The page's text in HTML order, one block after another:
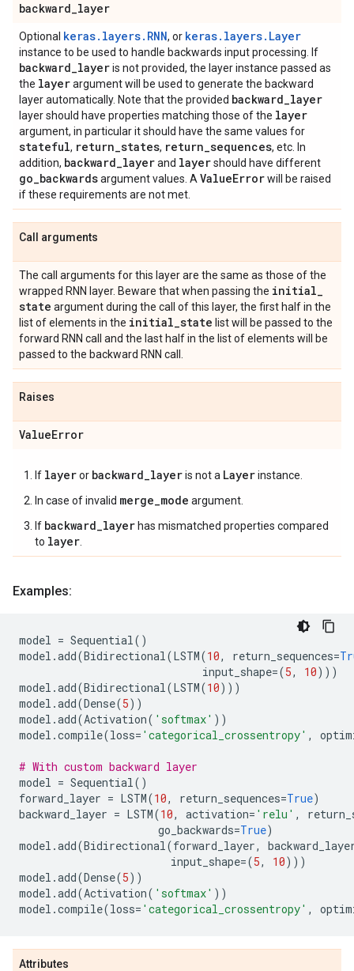
backward_layer
Optional keras.layers.RNN, or keras.layers.Layer
instance to be used to handle backwards input processing. If
backward_layeris not provided, the layer instance passed as
the layerargument will be used to generate the backward
layer automatically. Note that the provided backward_layer
layer should have properties matching those of the layer
argument, in particular it should have the same values for
stateful, return_states, return_sequences, etc. In
addition, backward_layerand layershould have different
go_backwardsargument values. A ValueErrorwill be raised
if these requirements are not met.
Call arguments
The call arguments for this layer are the same as those of the
wrapped RNN layer. Beware that when passing the initial_
state argument during the call of this layer, the first half in the
list of elements in the initial_state list will be passed to the
forward RNN call and the last half in the list of elements will be
passed to the backward RNN call.
Raises
ValueError
If layeror backward_layeris not a Layerinstance.
In case of invalid merge_mode argument.
If backward_layer has mismatched properties compared
to layer
Examples:
model = Sequential()
model .add(Bidirectional(LSTM(10, return_sequences=
input_shape=(5, 10)))
model .add(Bidirectional(LSTM(10)))
model .add(Dense(5))
model .add(Activation( 'softmax' ))
model .compile(loss= 'categorical_crossentropy' ,
# With custom backward layer
model = Sequential()
forward_layer = LSTM(10, return_sequences=True)
backward_layer = LSTM(10, activation= 'relu' ,
go_backwards=True)
model .add(Bidirectional(forward_layer,
input_shape=(5, 10)))
model .add(Dense(5))
model .add(Activation( 'softmax' ))
model .compile(loss= 'categorical_crossentropy' ,
Attributes